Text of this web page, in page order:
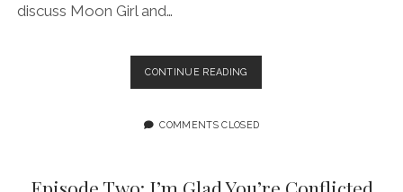
discuss Moon Girl and…
CONTINUE READINGEPISODE
THREE:
TOO
COMMENTS CLOSED